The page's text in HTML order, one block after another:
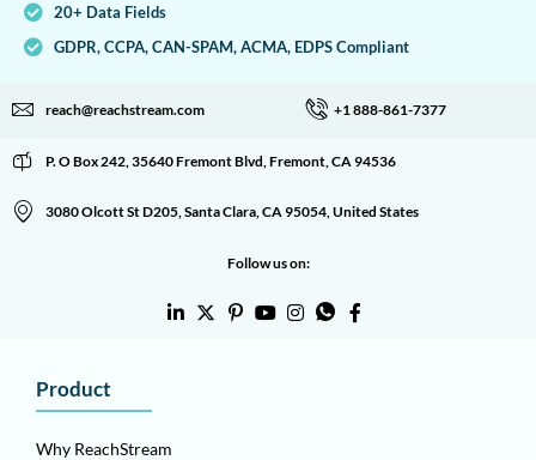
20+ Data Fields
GDPR, CCPA, CAN-SPAM, ACMA, EDPS Compliant
reach@reachstream.com +1 888-861-7377
P. O Box 242, 35640 Fremont Blvd, Fremont, CA 94536
3080 Olcott St D205, Santa Clara, CA 95054, United States
Follow us on:
Product
Why ReachStream